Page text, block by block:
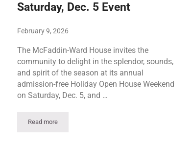
Saturday, Dec. 5 Event
February 9, 2026
The McFaddin-Ward House invites the
community to delight in the splendor, sounds,
and spirit of the season at its annual
admission-free Holiday Open House Weekend
on Saturday, Dec. 5, and …
Read more
Holiday Open House Weekend – Saturday, Dec. 5 Event